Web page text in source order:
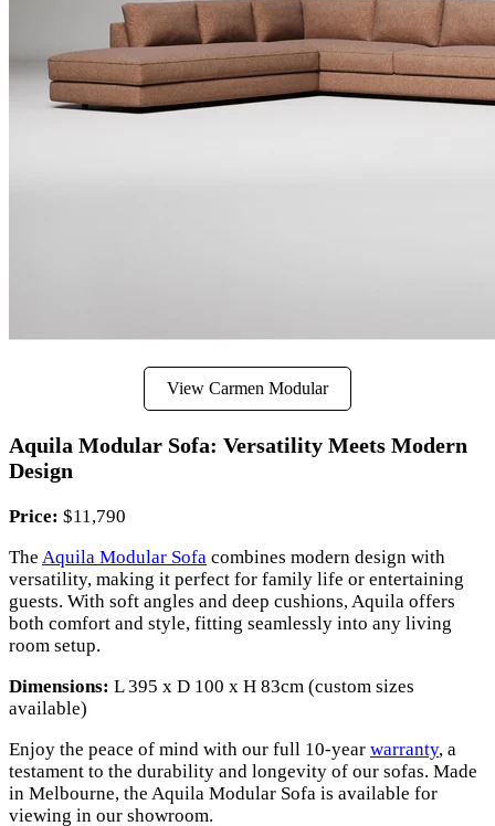
View Carmen Modular
Aquila Modular Sofa: Versatility Meets Modern
Design
Price: $11,790
The Aquila Modular Sofa combines modern design with
versatility, making it perfect for family life or entertaining
guests. With soft angles and deep cushions, Aquila offers
both comfort and style, fitting seamlessly into any living
room setup.
Dimensions: L 395 x D 100 x H 83cm (custom sizes
available)
Enjoy the peace of mind with our full 10-year warranty, a
testament to the durability and longevity of our sofas. Made
in Melbourne, the Aquila Modular Sofa is available for
viewing in our showroom.